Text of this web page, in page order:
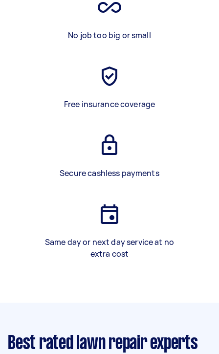
No job too big or small
Free insurance coverage
Secure cashless payments
Same day or next day service at no
extra cost
Best rated lawn repair experts